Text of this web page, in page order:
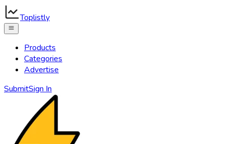
Toplistly
Products
Categories
Advertise
SubmitSign In